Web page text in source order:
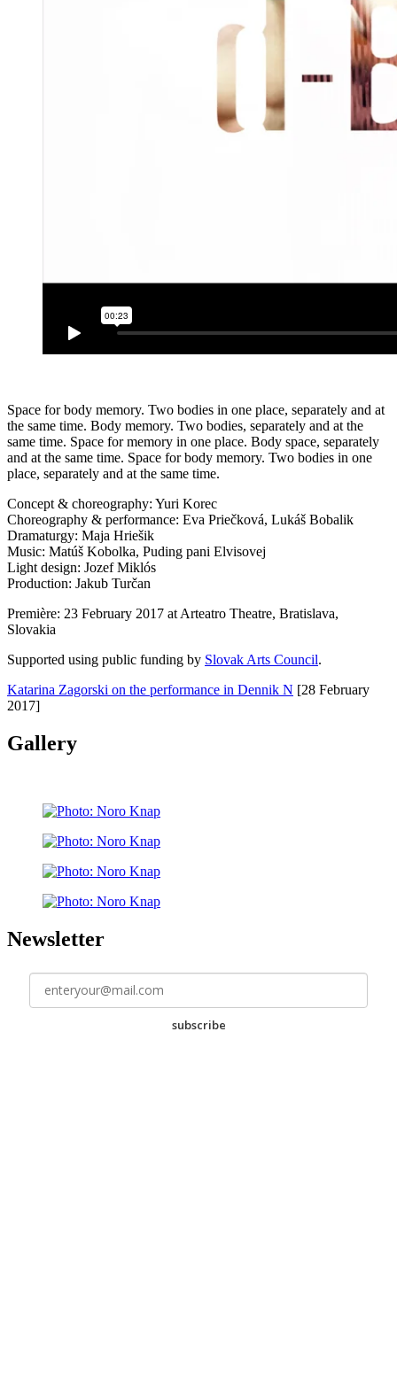
Space for body memory. Two bodies in one place, separately and at
the same time. Body memory. Two bodies, separately and at the
same time. Space for memory in one place. Body space, separately
and at the same time. Space for body memory. Two bodies in one
place, separately and at the same time.
Concept & choreography: Yuri Korec
Choreography & performance: Eva Priečková, Lukáš Bobalik
Dramaturgy: Maja Hriešik
Music: Matúš Kobolka, Puding pani Elvisovej
Light design: Jozef Miklós
Production: Jakub Turčan
Première: 23 February 2017 at Arteatro Theatre, Bratislava,
Slovakia
Supported using public funding by Slovak Arts Council.
Katarina Zagorski on the performance in Dennik N [28 February
2017]
Gallery
Newsletter
subscribe